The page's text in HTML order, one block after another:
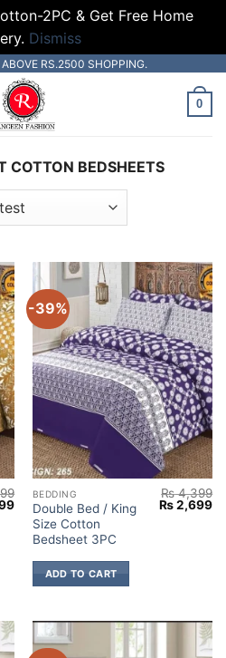
2PC & Get Free Home
Dismiss
ABOVE RS.2500 SHOPPING.
0
COTTON BEDSHEETS
Current
price
₨ 2,699.
-39%
BEDDING
Double Bed / King
Size Cotton
Bedsheet 3PC
₨4,399
Original
price
₨2,699
ADD TO CART